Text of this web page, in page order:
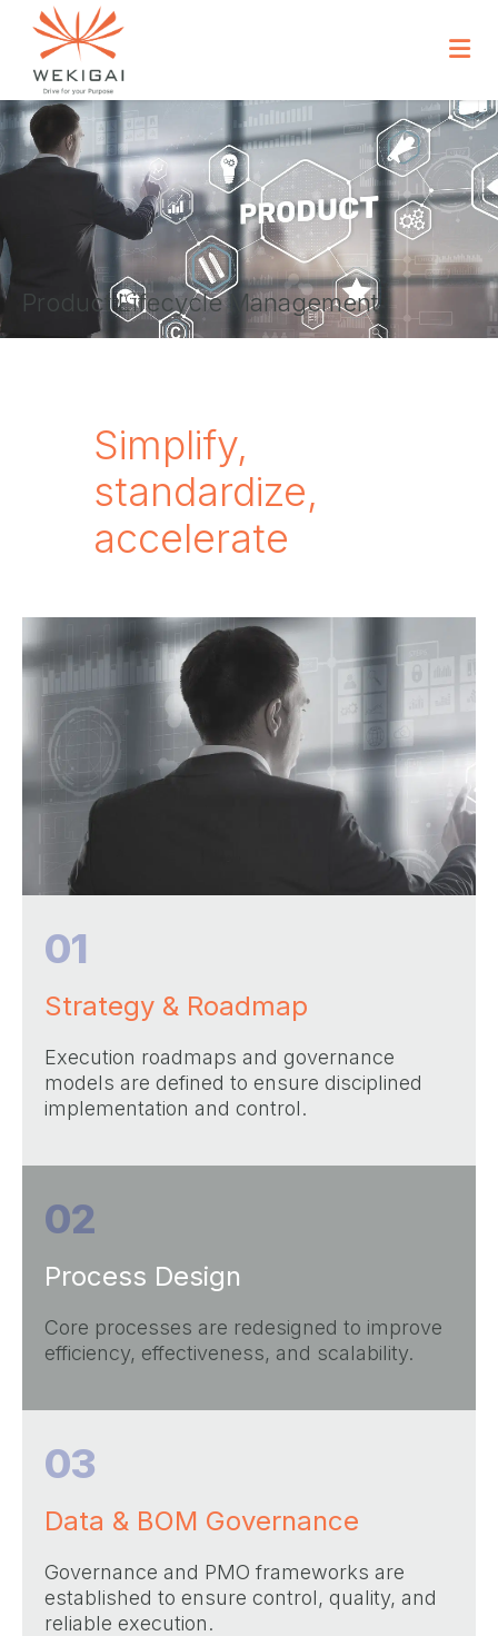
Product Lifecycle Management
Simplify,
standardize,
accelerate
01
Strategy & Roadmap
Execution roadmaps and governance
models are defined to ensure disciplined
implementation and control.
02
Process Design
Core processes are redesigned to improve
efficiency, effectiveness, and scalability.
03
Data & BOM Governance
Governance and PMO frameworks are
established to ensure control, quality, and
reliable execution.